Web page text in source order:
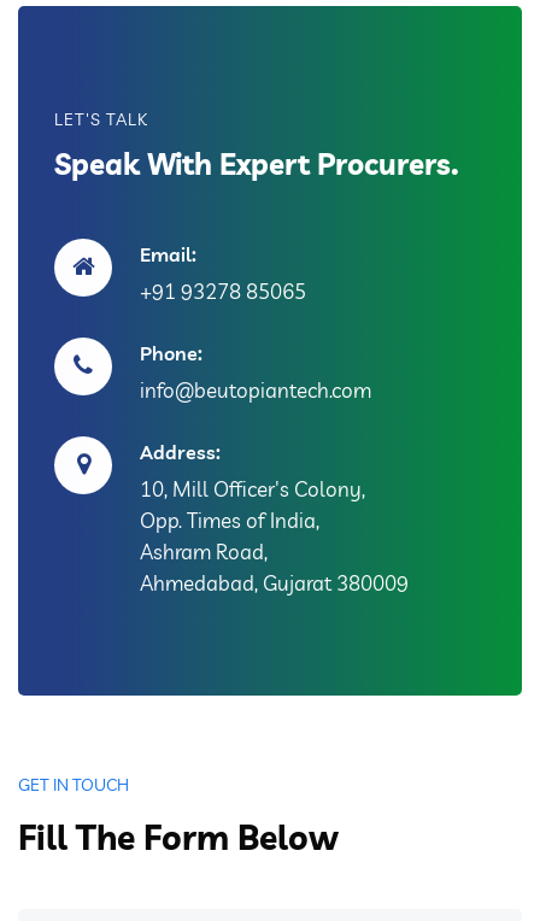
LET'S TALK
Speak With Expert Procurers.
Email:
+91 93278 85065
Phone:
info@beutopiantech.com
Address:
10, Mill Officer's Colony,
Opp. Times of India,
Ashram Road,
Ahmedabad, Gujarat 380009
GET IN TOUCH
Fill The Form Below